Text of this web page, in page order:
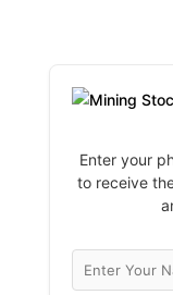
Enter your
to receive